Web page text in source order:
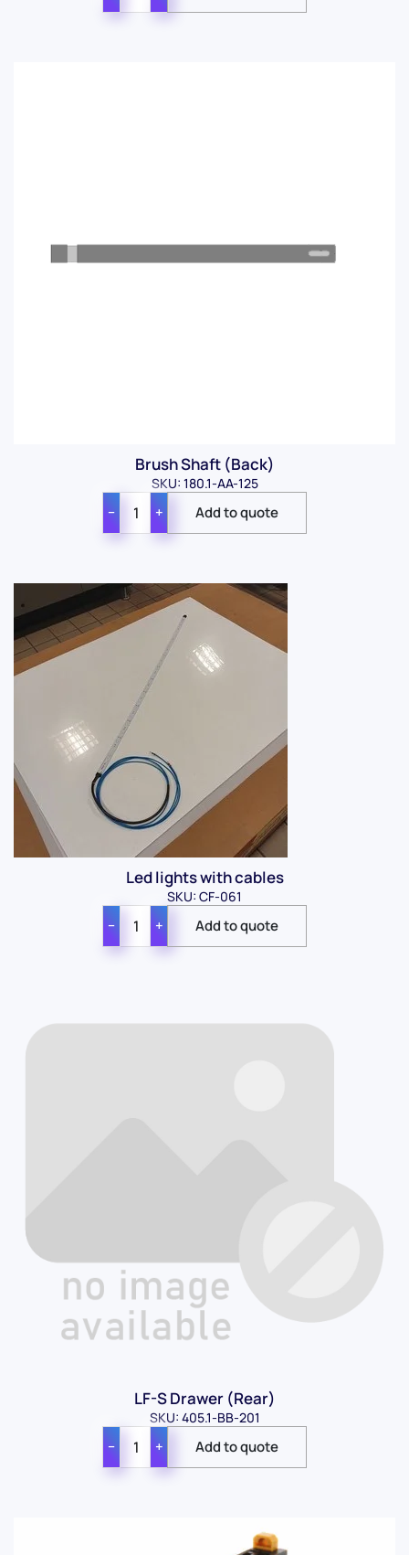
Brush Shaft (Back)
SKU: 180.1-AA-125
− +
Led lights with cables
SKU: CF-061
− +
LF-S Drawer (Rear)
SKU: 405.1-BB-201
− +